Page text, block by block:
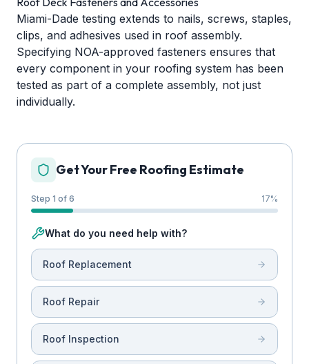
Miami-Dade testing extends to nails, screws, staples,
clips, and adhesives used in roof assembly.
Specifying NOA-approved fasteners ensures that
every component in your roofing system has been
tested as part of a complete assembly, not just
individually.
Get Your Free Roofing Estimate
Step 1 of 6 17%
What do you need help with?
Roof Replacement
Roof Repair
Roof Inspection